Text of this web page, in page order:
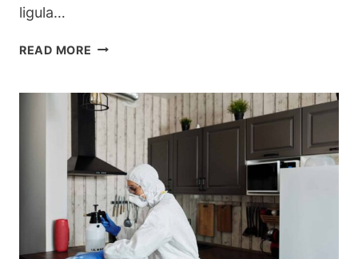
ligula…
READ MORE PORTABLE
KIT
ESSENTIALS